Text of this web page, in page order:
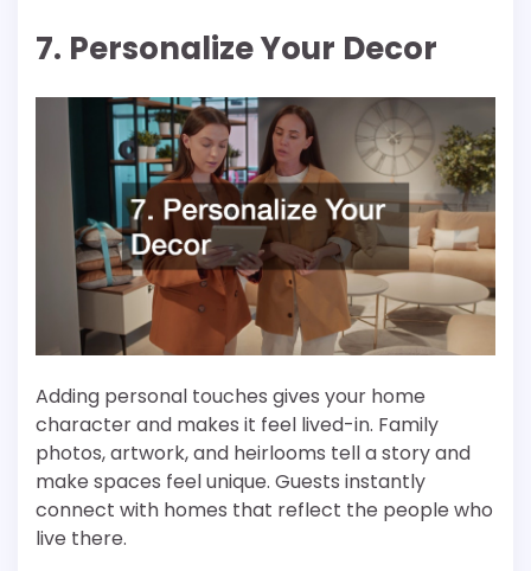
7. Personalize Your Decor
Adding personal touches gives your home
character and makes it feel lived-in. Family
photos, artwork, and heirlooms tell a story and
make spaces feel unique. Guests instantly
connect with homes that reflect the people who
live there.